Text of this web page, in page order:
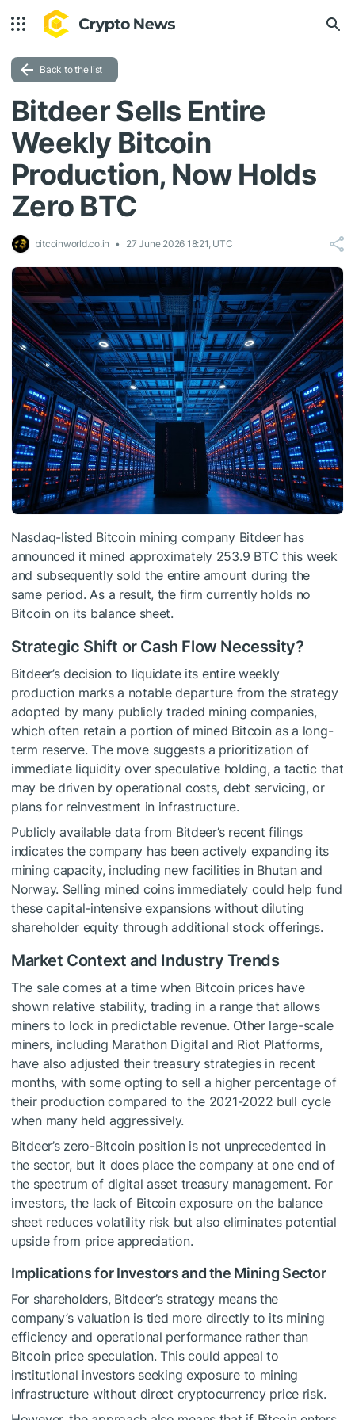
Back to the list
Bitdeer Sells Entire
Weekly Bitcoin
Production, Now Holds
Zero BTC
bitcoinworld.co.in 27 June 2026 18:21, UTC
Nasdaq-listed Bitcoin mining company Bitdeer has
announced it mined approximately 253.9 BTC this week
and subsequently sold the entire amount during the
same period. As a result, the firm currently holds no
Bitcoin on its balance sheet.
Strategic Shift or Cash Flow Necessity?
Bitdeer’s decision to liquidate its entire weekly
production marks a notable departure from the strategy
adopted by many publicly traded mining companies,
which often retain a portion of mined Bitcoin as a long-
term reserve. The move suggests a prioritization of
immediate liquidity over speculative holding, a tactic that
may be driven by operational costs, debt servicing, or
plans for reinvestment in infrastructure.
Publicly available data from Bitdeer’s recent filings
indicates the company has been actively expanding its
mining capacity, including new facilities in Bhutan and
Norway. Selling mined coins immediately could help fund
these capital-intensive expansions without diluting
shareholder equity through additional stock offerings.
Market Context and Industry Trends
The sale comes at a time when Bitcoin prices have
shown relative stability, trading in a range that allows
miners to lock in predictable revenue. Other large-scale
miners, including Marathon Digital and Riot Platforms,
have also adjusted their treasury strategies in recent
months, with some opting to sell a higher percentage of
their production compared to the 2021-2022 bull cycle
when many held aggressively.
Bitdeer’s zero-Bitcoin position is not unprecedented in
the sector, but it does place the company at one end of
the spectrum of digital asset treasury management. For
investors, the lack of Bitcoin exposure on the balance
sheet reduces volatility risk but also eliminates potential
upside from price appreciation.
Implications for Investors and the Mining Sector
For shareholders, Bitdeer’s strategy means the
company’s valuation is tied more directly to its mining
efficiency and operational performance rather than
Bitcoin price speculation. This could appeal to
institutional investors seeking exposure to mining
infrastructure without direct cryptocurrency price risk.